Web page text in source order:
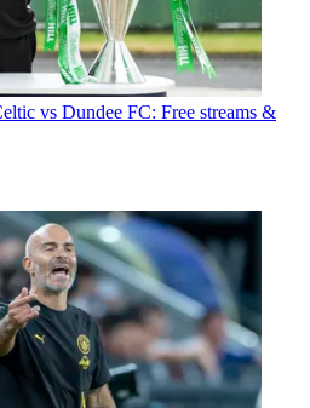
vs Dundee FC: Free streams &